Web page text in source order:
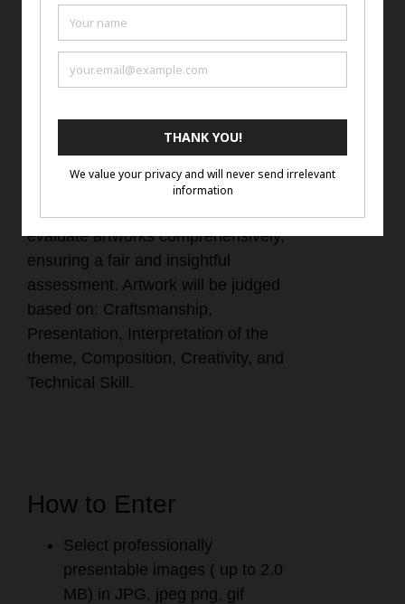
and artist website or social media
account if they do not have a
website.
Judging Criteria
evaluate artworks comprehensively,
ensuring a fair and insightful
assessment. Artwork will be judged
based on: Craftsmanship,
Presentation, Interpretation of the
theme, Composition, Creativity, and
Technical Skill.
How to Enter
Select professionally
presentable images ( up to 2.0
MB) in JPG, jpeg png, gif